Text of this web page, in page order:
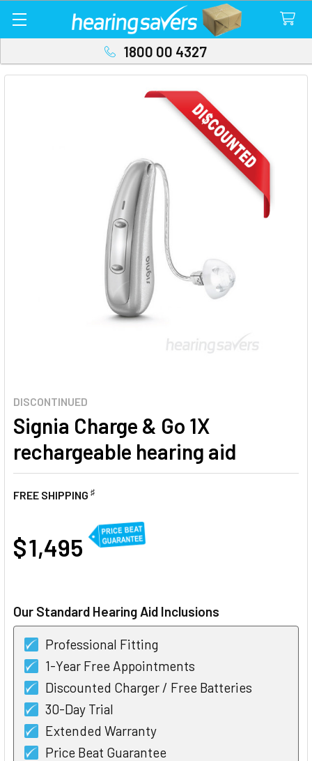
1800 00 4327
DISCONTINUED
Signia Charge & Go 1X
rechargeable hearing aid
FREE SHIPPING ♯
$ 1,495
Our Standard Hearing Aid Inclusions
Professional Fitting
1-Year Free Appointments
Discounted Charger / Free Batteries
30-Day Trial
Extended Warranty
Price Beat Guarantee